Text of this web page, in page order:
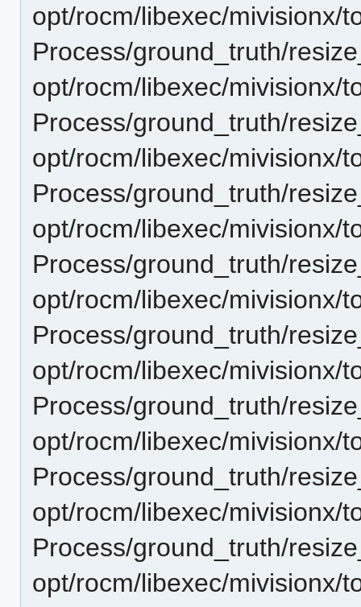
opt/rocm/libexec/mivisionx/
Process/ground_truth/
opt/rocm/libexec/mivisionx/
Process/ground_truth/
opt/rocm/libexec/mivisionx/
Process/ground_truth/
opt/rocm/libexec/mivisionx/
Process/ground_truth/
opt/rocm/libexec/mivisionx/
Process/ground_truth/
opt/rocm/libexec/mivisionx/
Process/ground_truth/
opt/rocm/libexec/mivisionx/
Process/ground_truth/
opt/rocm/libexec/mivisionx/
Process/ground_truth/
opt/rocm/libexec/mivisionx/